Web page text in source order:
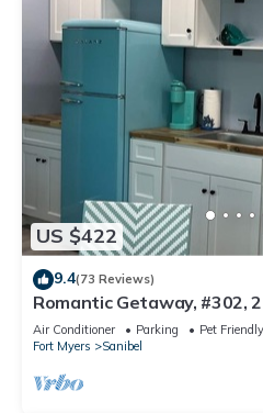
US $422
9.4(73 Reviews)
Romantic Getaway, #302,
Air Conditioner Parking
Pet Friendly
Fort Myers
Sanibel